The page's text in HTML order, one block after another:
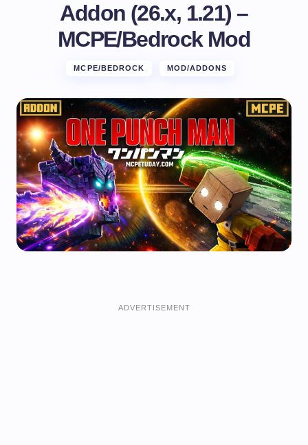
Addon (26.x, 1.21) –
MCPE/Bedrock Mod
MCPE/BEDROCK MOD/ADDONS
ADVERTISEMENT